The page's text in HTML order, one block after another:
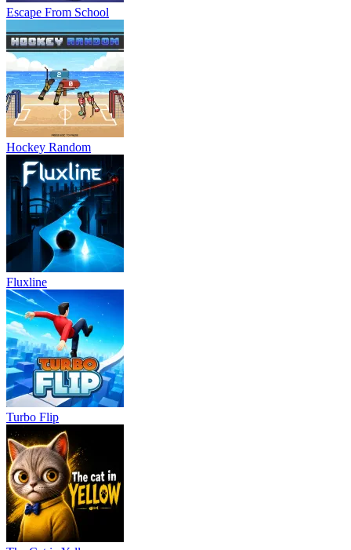
Escape From School
Hockey Random
Fluxline
Turbo Flip